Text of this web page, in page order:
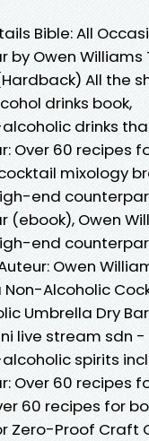
Bible: All
by Owen
All the
drinks book,
drinks
Over 60
mixology
end
(ebook), Owen
end
Owen
Alcoholic
Umbrella Dry
live stream sdn
spirits
Over 60 recipes
60 recipes for
Zero-Proof Craft